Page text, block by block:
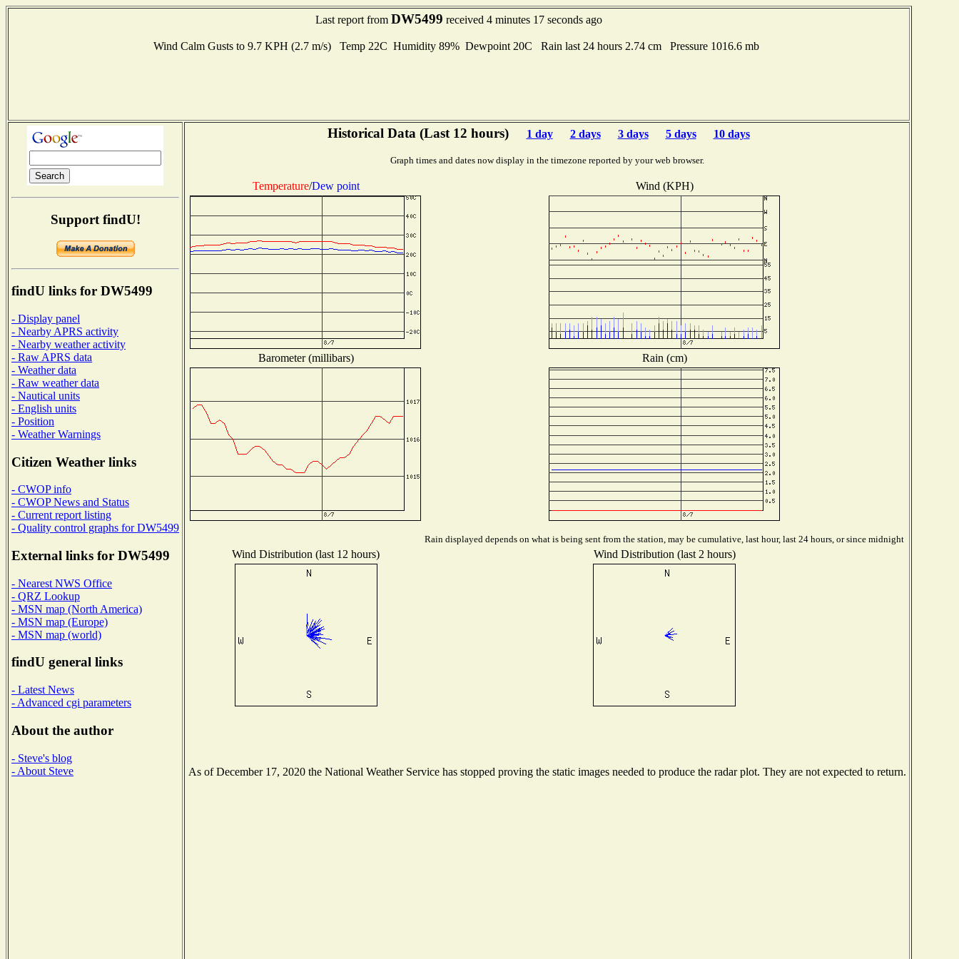
Last report from DW5499 received 4 minutes 17 seconds ago
Wind Calm Gusts to 9.7 KPH (2.7 m/s) Temp 22C Humidity 89% Dewpoint 20C Rain last 24 hours 2.74 cm Pressure 1016.6 mb
Support findU!
findU links for DW5499
- Display panel
- Nearby APRS activity
- Nearby weather activity
- Raw APRS data
- Weather data
- Raw weather data
- Nautical units
- English units
- Position
- Weather Warnings
Citizen Weather links
- CWOP info
- CWOP News and Status
- Current report listing
- Quality control graphs for DW5499
External links for DW5499
- Nearest NWS Office
- QRZ Lookup
- MSN map (North America)
- MSN map (Europe)
- MSN map (world)
findU general links
- Latest News
- Advanced cgi parameters
About the author
- Steve's blog
- About Steve
Historical Data (Last 12 hours) 1 day 2 days 3 days 5 days 10 days
Graph times and dates now display in the timezone reported by your web browser.
Temperature/Dew point Wind (KPH)
Barometer (millibars) Rain (cm)
Rain displayed depends on what is being sent from the station, may be cumulative, last hour, last 24 hours, or since midnight
Wind Distribution (last 12 hours) Wind Distribution (last 2 hours)
As of December 17, 2020 the National Weather Service has stopped proving the static images needed to produce the radar plot. They are not expected to return.